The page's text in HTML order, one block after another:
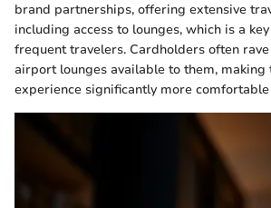
brand partnerships, offering extensive
including access to lounges, which is a
frequent travelers. Cardholders often
airport lounges available to them, making
experience significantly more comfortable